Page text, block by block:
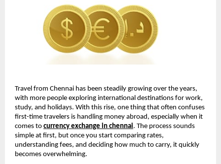
Travel from Chennai has been steadily growing over the years,
with more people exploring international destinations for work,
study, and holidays. With this rise, one thing that often confuses
first-time travelers is handling money abroad, especially when it
comes to currency exchange in chennai. The process sounds
simple at first, but once you start comparing rates,
understanding fees, and deciding how much to carry, it quickly
becomes overwhelming.